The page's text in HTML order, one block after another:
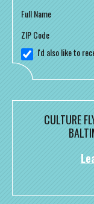
Full Name
ZIP Code
I'd also like to
CULTURE